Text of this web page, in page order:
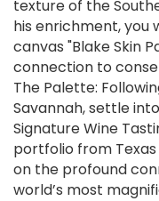
texture of the
his enrichment, you
canvas "Blake Skin
connection to
The Palette:
Savannah, settle
Signature Wine
portfolio from
on the profound
world’s most